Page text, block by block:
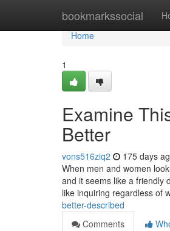
bookmarkssocial
Home
Home
1
Examine
Better
vons516ziq2 175 days
When men and women
and it seems like a friendly
like inquiring regardless of
better-described
Comments